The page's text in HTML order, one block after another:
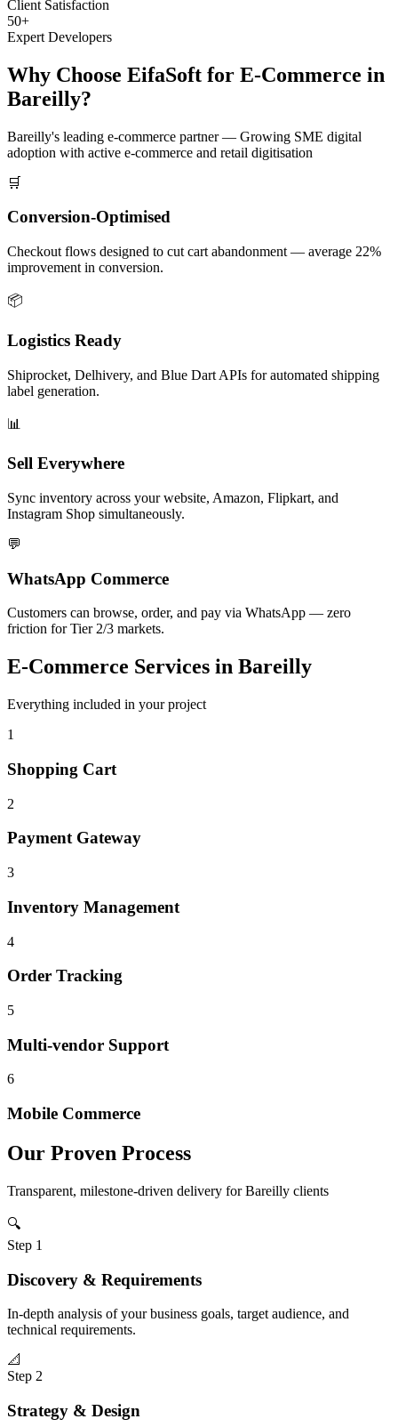
Client Satisfaction
50+
Expert Developers
Why Choose EifaSoft for E-Commerce in
Bareilly?
Bareilly's leading e-commerce partner — Growing SME digital
adoption with active e-commerce and retail digitisation
🛒
Conversion-Optimised
Checkout flows designed to cut cart abandonment — average 22%
improvement in conversion.
📦
Logistics Ready
Shiprocket, Delhivery, and Blue Dart APIs for automated shipping
label generation.
📊
Sell Everywhere
Sync inventory across your website, Amazon, Flipkart, and
Instagram Shop simultaneously.
💬
WhatsApp Commerce
Customers can browse, order, and pay via WhatsApp — zero
friction for Tier 2/3 markets.
E-Commerce Services in Bareilly
Everything included in your project
1
Shopping Cart
2
Payment Gateway
3
Inventory Management
4
Order Tracking
5
Multi-vendor Support
6
Mobile Commerce
Our Proven Process
Transparent, milestone-driven delivery forBareilly clients
🔍
Step 1
Discovery & Requirements
In-depth analysis of your business goals, target audience, and
technical requirements.
📐
Step 2
Strategy & Design